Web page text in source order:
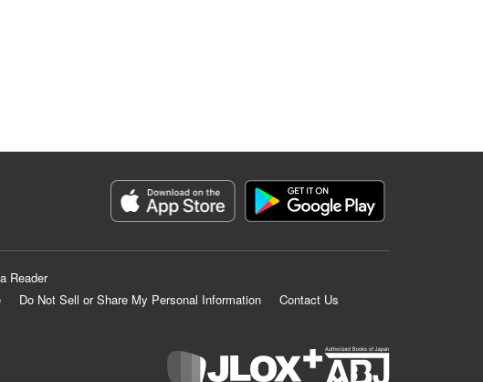
Reader
Do Not Sell or Share My Personal Information
Contact Us